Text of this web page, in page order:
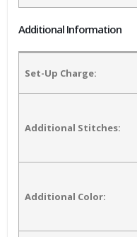
Additional Information
Set-Up Charge:
Additional Stitches:
Additional Color: